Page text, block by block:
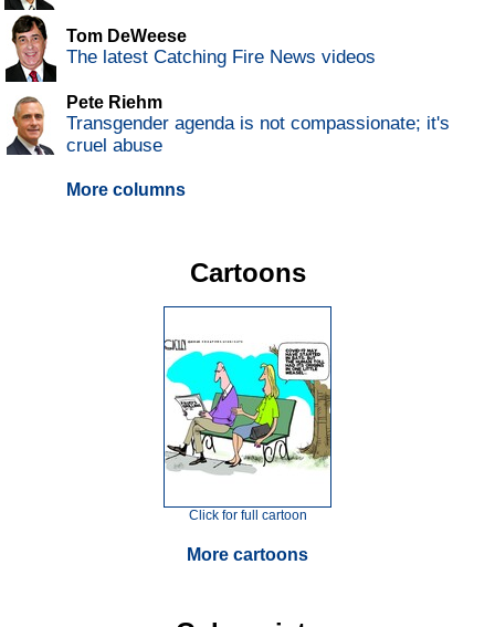
Tom DeWeese
The latest Catching Fire News videos
Pete Riehm
Transgender agenda is not compassionate; it's
cruel abuse
More columns
Cartoons
Click for full cartoon
More cartoons